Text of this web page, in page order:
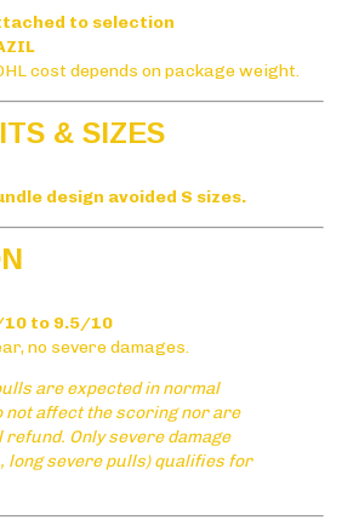
to selection
cost depends on package weight.
& SIZES
design avoided S sizes.
to 9.5/10
no severe damages.
are expected in normal
not affect the scoring nor are
Only severe damage
long severe pulls) qualifies for